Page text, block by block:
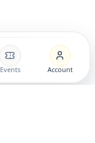
Events Account